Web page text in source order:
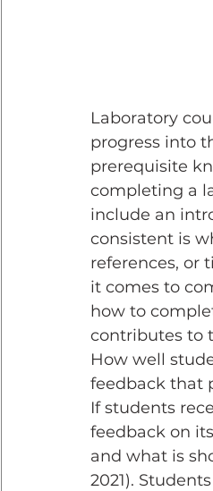
Laboratory
progress into
prerequisite
completing a
include an
consistent is
references, or
it comes to
how to
contributes to
How well
feedback that
If students
feedback on
and what is
2021).